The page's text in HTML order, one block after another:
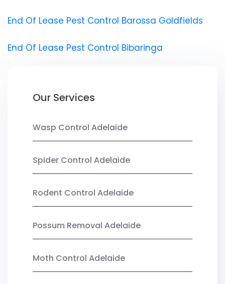
End Of Lease Pest Control Barossa Goldfields
End Of Lease Pest Control Bibaringa
Our Services
Wasp Control Adelaide
Spider Control Adelaide
Rodent Control Adelaide
Possum Removal Adelaide
Moth Control Adelaide